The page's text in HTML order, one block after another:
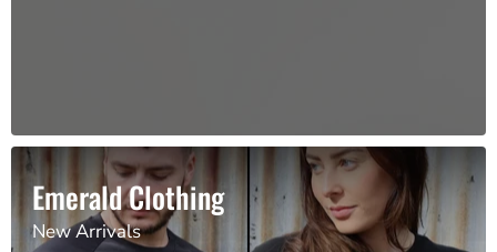
Emerald Clothing
New Arrivals